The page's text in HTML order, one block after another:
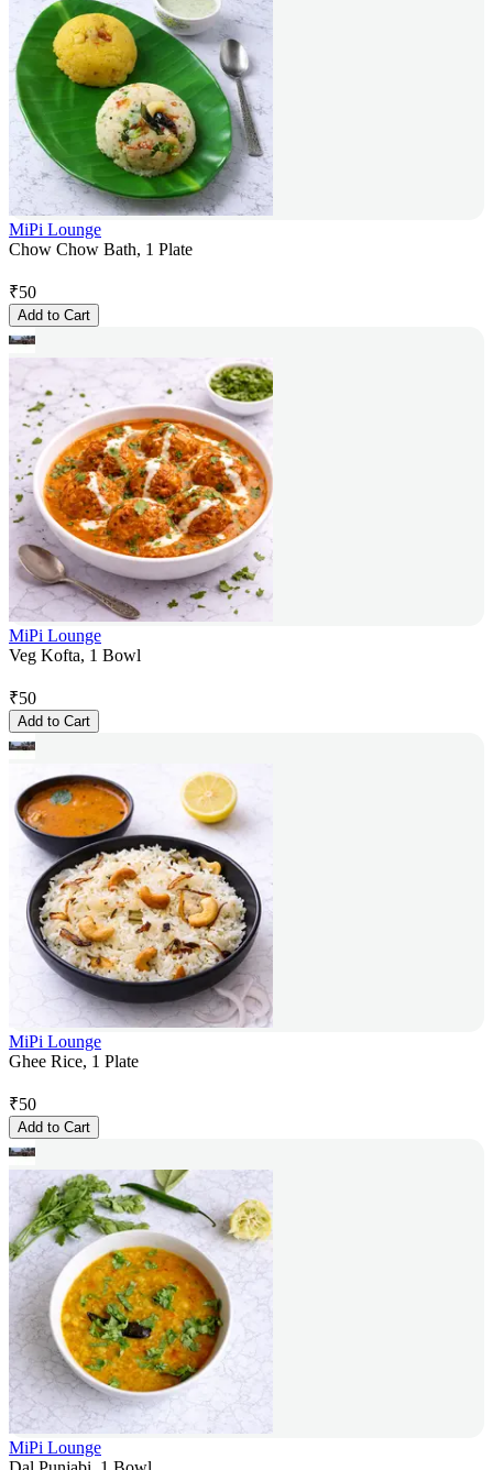
MiPi Lounge
Chow Chow Bath, 1 Plate
₹50
Add to Cart
MiPi Lounge
Veg Kofta, 1 Bowl
₹50
Add to Cart
MiPi Lounge
Ghee Rice, 1 Plate
₹50
Add to Cart
MiPi Lounge